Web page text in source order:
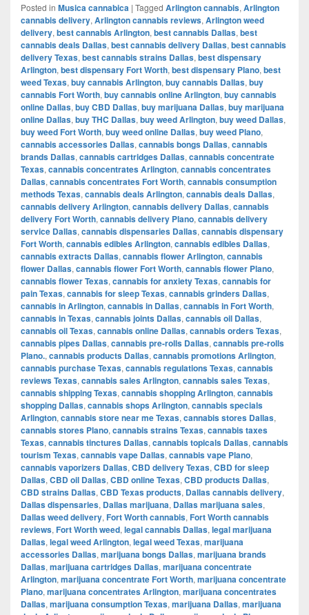
Posted in Musica cannabica | Tagged Arlington cannabis, Arlington
cannabis delivery, Arlington cannabis reviews, Arlington weed
delivery, best cannabis Arlington, best cannabis Dallas, best
cannabis deals Dallas, best cannabis delivery Dallas, best cannabis
delivery Texas, best cannabis strains Dallas, best dispensary
Arlington, best dispensary Fort Worth, best dispensary Plano, best
weed Texas, buy cannabis Arlington, buy cannabis Dallas, buy
cannabis Fort Worth, buy cannabis online Arlington, buy cannabis
online Dallas, buy CBD Dallas, buy marijuana Dallas, buy marijuana
online Dallas, buy THC Dallas, buy weed Arlington, buy weed Dallas,
buy weed Fort Worth, buy weed online Dallas, buy weed Plano,
cannabis accessories Dallas, cannabis bongs Dallas, cannabis
brands Dallas, cannabis cartridges Dallas, cannabis concentrate
Texas, cannabis concentrates Arlington, cannabis concentrates
Dallas, cannabis concentrates Fort Worth, cannabis consumption
methods Texas, cannabis deals Arlington, cannabis deals Dallas,
cannabis delivery Arlington, cannabis delivery Dallas, cannabis
delivery Fort Worth, cannabis delivery Plano, cannabis delivery
service Dallas, cannabis dispensaries Dallas, cannabis dispensary
Fort Worth, cannabis edibles Arlington, cannabis edibles Dallas,
cannabis extracts Dallas, cannabis flower Arlington, cannabis
flower Dallas, cannabis flower Fort Worth, cannabis flower Plano,
cannabis flower Texas, cannabis for anxiety Texas, cannabis for
pain Texas, cannabis for sleep Texas, cannabis grinders Dallas,
cannabis in Arlington, cannabis in Dallas, cannabis in Fort Worth,
cannabis in Texas, cannabis joints Dallas, cannabis oil Dallas,
cannabis oil Texas, cannabis online Dallas, cannabis orders Texas,
cannabis pipes Dallas, cannabis pre-rolls Dallas, cannabis pre-rolls
Plano., cannabis products Dallas, cannabis promotions Arlington,
cannabis purchase Texas, cannabis regulations Texas, cannabis
reviews Texas, cannabis sales Arlington, cannabis sales Texas,
cannabis shipping Texas, cannabis shopping Arlington, cannabis
shopping Dallas, cannabis shops Arlington, cannabis specials
Arlington, cannabis store near me Texas, cannabis stores Dallas,
cannabis stores Plano, cannabis strains Texas, cannabis taxes
Texas, cannabis tinctures Dallas, cannabis topicals Dallas, cannabis
tourism Texas, cannabis vape Dallas, cannabis vape Plano,
cannabis vaporizers Dallas, CBD delivery Texas, CBD for sleep
Dallas, CBD oil Dallas, CBD online Texas, CBD products Dallas,
CBD strains Dallas, CBD Texas products, Dallas cannabis delivery,
Dallas dispensaries, Dallas marijuana, Dallas marijuana sales,
Dallas weed delivery, Fort Worth cannabis, Fort Worth cannabis
reviews, Fort Worth weed, legal cannabis Dallas, legal marijuana
Dallas, legal weed Arlington, legal weed Texas, marijuana
accessories Dallas, marijuana bongs Dallas, marijuana brands
Dallas, marijuana cartridges Dallas, marijuana concentrate
Arlington, marijuana concentrate Fort Worth, marijuana concentrate
Plano, marijuana concentrates Arlington, marijuana concentrates
Dallas, marijuana consumption Texas, marijuana Dallas, marijuana